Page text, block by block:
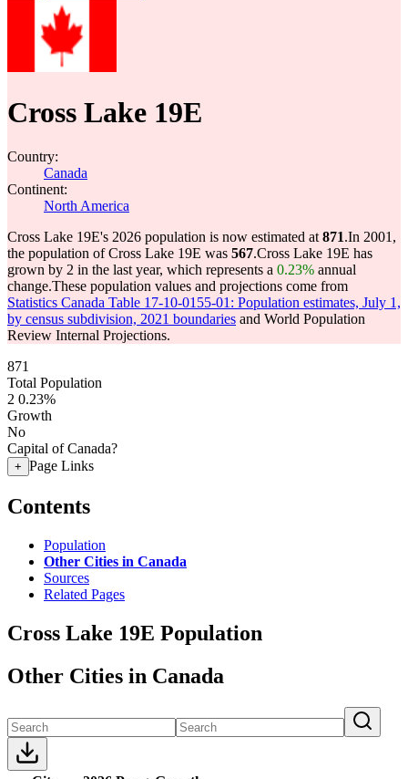
Cross Lake 19E
Country:
Canada
Continent:
North America
Cross Lake 19E's 2026 population is now estimated at 871.In 2001,
the population of Cross Lake 19E was 567.Cross Lake 19E has
grown by 2 in the last year, which represents a 0.23% annual
change.These population values and projections come from
Statistics Canada Table 17-10-0155-01: Population estimates, July 1,
by census subdivision, 2021 boundaries and World Population
Review Internal Projections.
871
Total Population
2 0.23%
Growth
No
Capital of Canada?
+ Page Links
Contents
Population
Other Cities in Canada
Sources
Related Pages
Cross Lake 19E Population
Other Cities in Canada